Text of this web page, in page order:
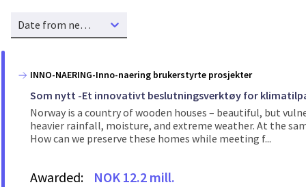
Date from new to old
INNO-NAERING-Inno-naering brukerstyrte prosjekter
Som nytt -Et innovativt beslutningsverktøy for
Norway is a country of wooden houses – beautiful, but
heavier rainfall, moisture, and extreme weather. At the
How can we preserve these homes while meeting f...
Awarded: NOK 12.2 mill.